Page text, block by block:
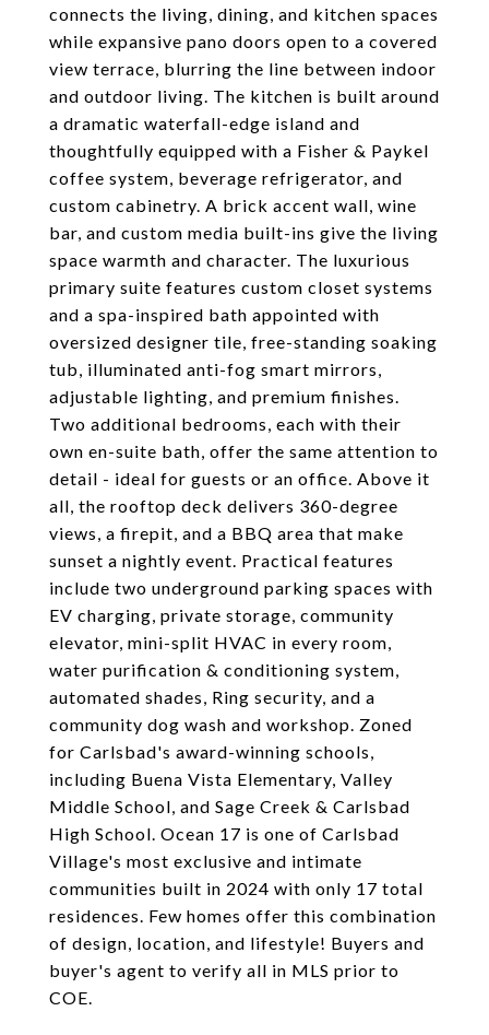
connects the living, dining, and kitchen spaces
while expansive pano doors open to a covered
view terrace, blurring the line between indoor
and outdoor living. The kitchen is built around
a dramatic waterfall-edge island and
thoughtfully equipped with a Fisher & Paykel
coffee system, beverage refrigerator, and
custom cabinetry. A brick accent wall, wine
bar, and custom media built-ins give the living
space warmth and character. The luxurious
primary suite features custom closet systems
and a spa-inspired bath appointed with
oversized designer tile, free-standing soaking
tub, illuminated anti-fog smart mirrors,
adjustable lighting, and premium finishes.
Two additional bedrooms, each with their
own en-suite bath, offer the same attention to
detail - ideal for guests or an office. Above it
all, the rooftop deck delivers 360-degree
views, a firepit, and a BBQ area that make
sunset a nightly event. Practical features
include two underground parking spaces with
EV charging, private storage, community
elevator, mini-split HVAC in every room,
water purification & conditioning system,
automated shades, Ring security, and a
community dog wash and workshop. Zoned
for Carlsbad's award-winning schools,
including Buena Vista Elementary, Valley
Middle School, and Sage Creek & Carlsbad
High School. Ocean 17 is one of Carlsbad
Village's most exclusive and intimate
communities built in 2024 with only 17 total
residences. Few homes offer this combination
of design, location, and lifestyle! Buyers and
buyer's agent to verify all in MLS prior to
COE.